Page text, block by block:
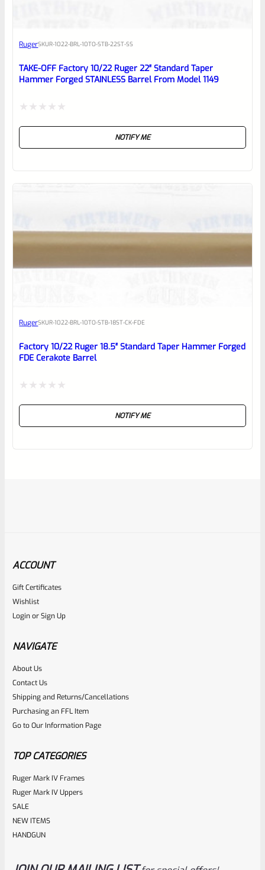
reviewbox
RugerSKUR-1022-BRL-10TO-STB-22ST-SS
TAKE-OFF Factory 10/22 Ruger 22″ Standard Taper
Hammer Forged STAINLESS Barrel From Model 1149
NOTIFY ME
RugerSKUR-1022-BRL-10TO-STB-18ST-CK-FDE
Factory 10/22 Ruger 18.5″ Standard Taper Hammer Forged
FDE Cerakote Barrel
NOTIFY ME
RugerSKU
Model 31191
Rated
0
out
of
NOTIFY ME
ACCOUNT
Gift Certificates
Wishlist
LoginorSign Up
NAVIGATE
About Us
Contact Us
Shipping and Returns/Cancellations
Purchasing an FFL Item
Go to Our Information Page
TOP CATEGORIES
Ruger Mark IV Frames
Ruger Mark IV Uppers
SALE
NEW ITEMS
HANDGUN